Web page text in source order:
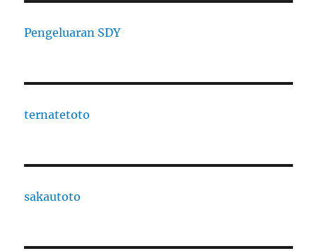
Pengeluaran SDY
ternatetoto
sakautoto